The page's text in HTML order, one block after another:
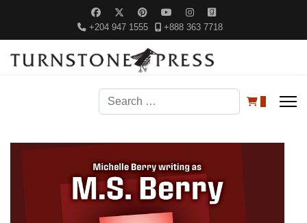
+204 947 1555 +888 363 7718
Search